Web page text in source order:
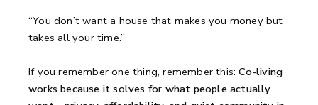
“You don’t want a house that makes you money but
takes all your time.”
If you remember one thing, remember this: Co-living
works because it solves for what people actually